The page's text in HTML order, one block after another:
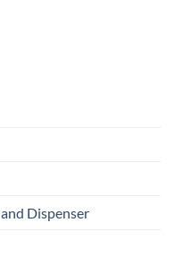
Dispenser